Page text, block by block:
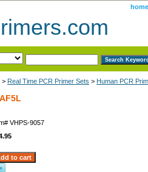
home
> Real Time PCR Primer Sets > Human PCR
VHPS-9057